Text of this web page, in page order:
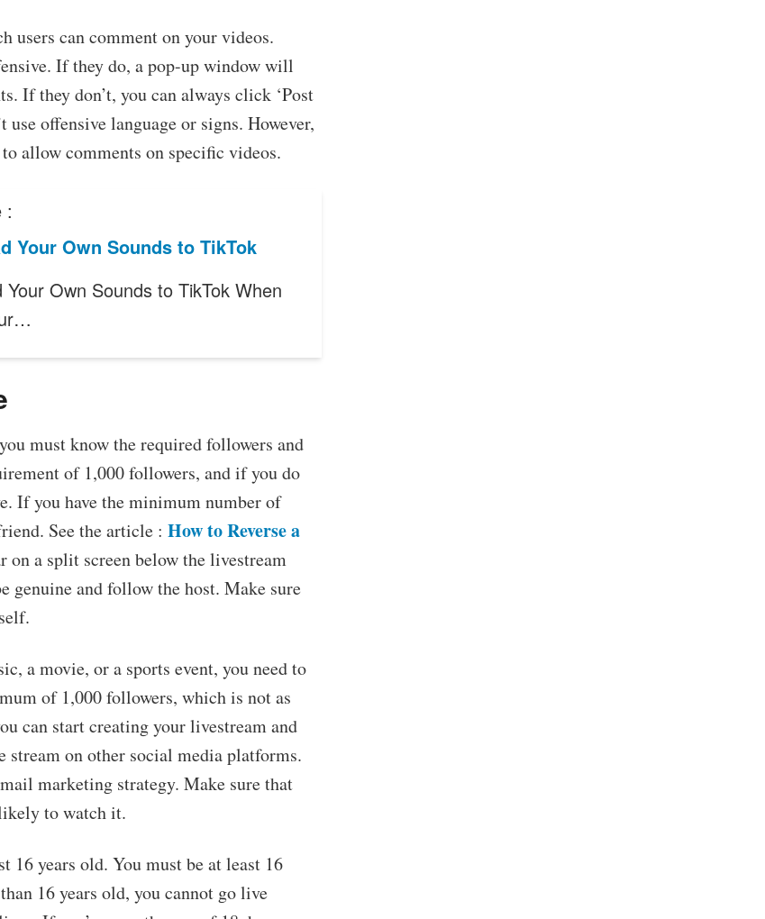
users can comment on your videos.
If they do, a pop-up window will
If they don’t, you can always click ‘Post
use offensive language or signs. However,
allow comments on specific videos.
:
Your Own Sounds to TikTok
Your Own Sounds to TikTok When
must know the required followers and
of 1,000 followers, and if you do
If you have the minimum number of
See the article : How to Reverse a
on a split screen below the livestream
genuine and follow the host. Make sure
a movie, or a sports event, you need to
of 1,000 followers, which is not as
can start creating your livestream and
stream on other social media platforms.
marketing strategy. Make sure that
to watch it.
16 years old. You must be at least 16
16 years old, you cannot go live